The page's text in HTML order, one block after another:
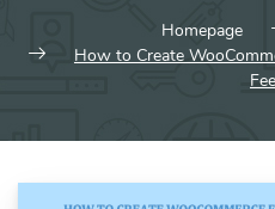
Homepage
How to Create